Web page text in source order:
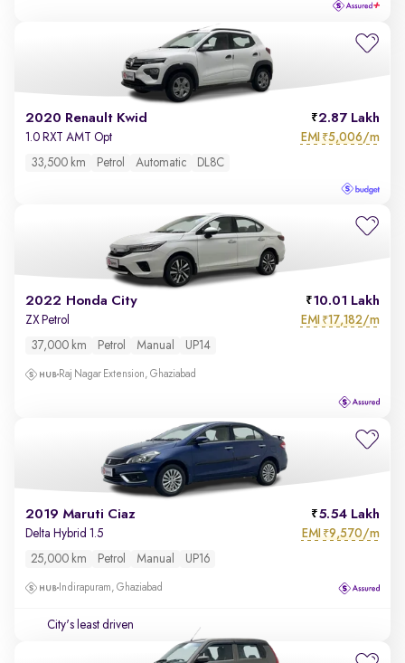
2020 Renault Kwid 2.87 Lakh
1.0 RXT AMT Opt EMI ₹5,006/m
33,500 km Petrol Automatic DL8C
2022 Honda City 10.01 Lakh
ZX Petrol EMI ₹17,182/m
37,000 km Petrol Manual UP14
Raj Nagar Extension, Ghaziabad
2019 Maruti Ciaz 5.54 Lakh
Delta Hybrid 1.5 EMI ₹9,570/m
25,000 km Petrol Manual UP16
Indirapuram, Ghaziabad
City's least driven